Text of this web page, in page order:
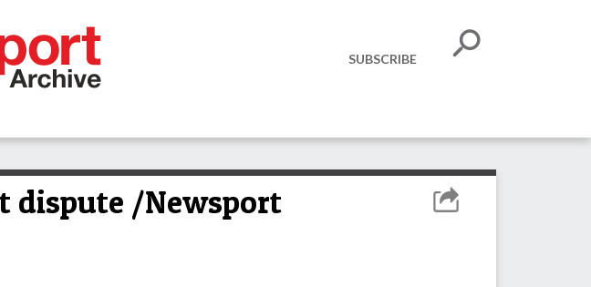
SUBSCRIBE
dispute /Newsport